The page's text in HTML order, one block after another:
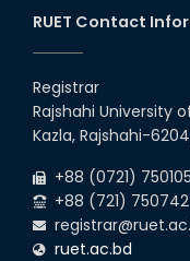
2026
03rd
2026
03
Jan
Test
RUET Contact
Registrar
Rajshahi University
Kazla, Rajshahi-
+88 (0721) 750105
+88 (721)
ruet.ac.bd